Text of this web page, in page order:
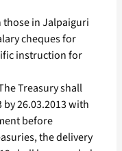
those in Jalpaiguri
cheques for
instruction for
Treasury shall
26.03.2013 with
before
the delivery